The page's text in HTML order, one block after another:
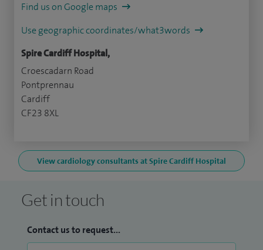
Find us on Google maps
Use geographic coordinates/what3words
Spire Cardiff Hospital,
Croescadarn Road
Pontprennau
Cardiff
CF23 8XL
View cardiology consultants at Spire Cardiff Hospital
Get in touch
Contact us to request...